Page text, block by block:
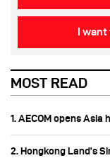
I
MOST READ
1. AECOM opens
2. Hongkong Land’s